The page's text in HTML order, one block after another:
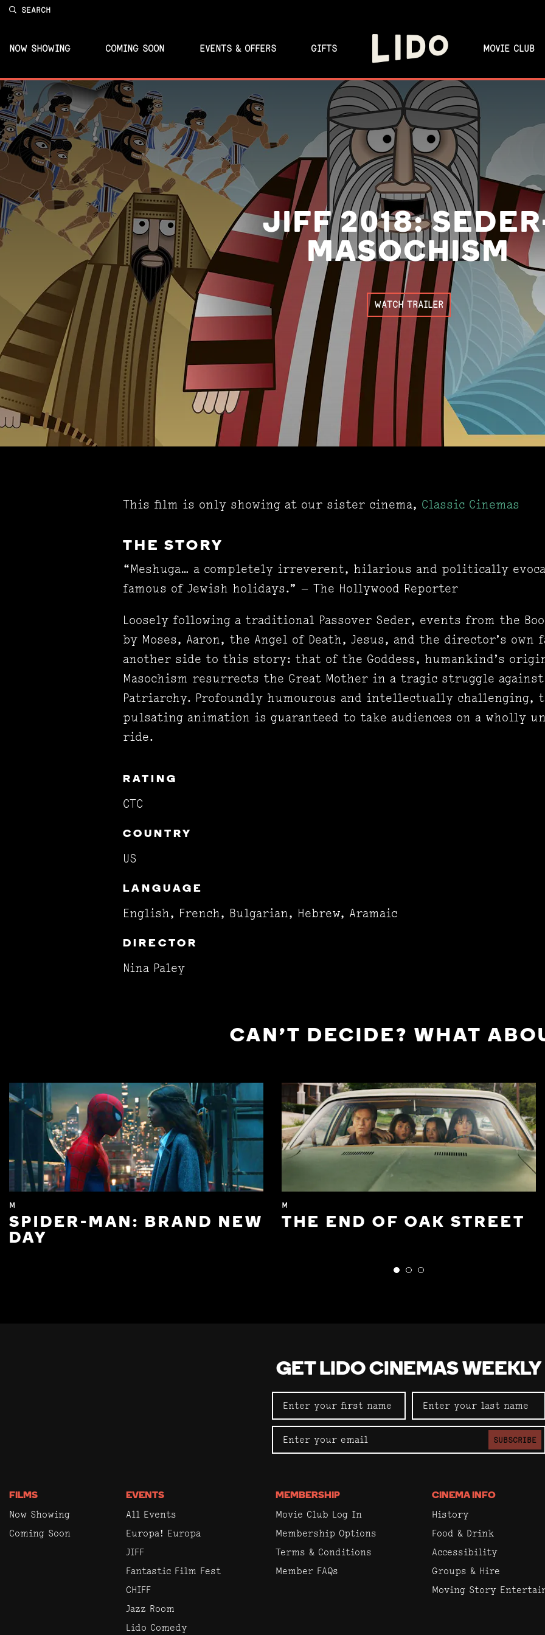
SEARCH
NOW SHOWING COMING SOON EVENTS & OFFERS GIFTS MOVIE CLUB
JIFF 2018:
MASOCHISM
WATCH TRAILER
This film is only showing at our sister cinema, Classic Cinemas
THE STORY
“Meshuga… a completely irreverent, hilarious and politically
famous of Jewish holidays.” — The Hollywood Reporter
Loosely following a traditional Passover Seder, events from the
by Moses, Aaron, the Angel of Death, Jesus, and the director’s own
another side to this story: that of the Goddess, humankind’s
Masochism resurrects the Great Mother in a tragic struggle
Patriarchy. Profoundly humourous and intellectually challenging,
pulsating animation is guaranteed to take audiences on a wholly
ride.
RATING
CTC
COUNTRY
US
LANGUAGE
English, French, Bulgarian, Hebrew, Aramaic
DIRECTOR
Nina Paley
CAN'T DECIDE? WHAT
M
SPIDER-MAN: BRAND NEW
DAY
M
THE END OF OAK STREET
GET LIDO CINEMAS WEEKLY
SUBSCRIBE
FILMS
Now Showing
Coming Soon
EVENTS
All Events
Europa! Europa
JIFF
Fantastic Film Fest
CHIFF
Jazz Room
Lido Comedy
MEMBERSHIP
Movie Club Log In
Membership Options
Terms & Conditions
Member FAQs
CINEMA INFO
History
Food & Drink
Accessibility
Groups & Hire
Moving Story